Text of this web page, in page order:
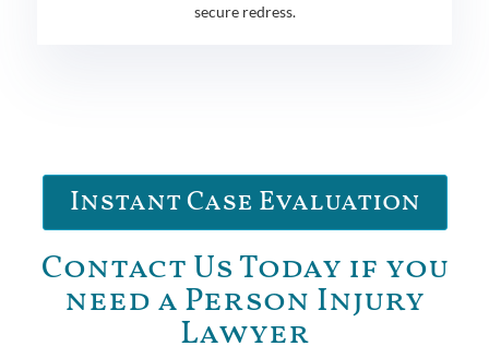
secure redress.
Instant Case Evaluation
Contact Us Today if you
need a Person Injury
Lawyer